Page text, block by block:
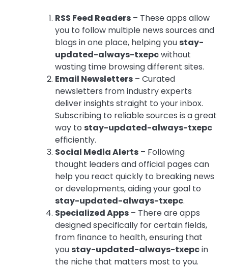
RSS Feed Readers – These apps allow
you to follow multiple news sources and
blogs in one place, helping you stay-
updated-always-txepcwithout
wasting time browsing different sites.
Email Newsletters – Curated
newsletters from industry experts
deliver insights straight to your inbox.
Subscribing to reliable sources is a great
way to stay-updated-always-txepc
efficiently.
Social Media Alerts – Following
thought leaders and official pages can
help you react quickly to breaking news
or developments, aiding your goal to
stay-updated-always-txepc.
Specialized Apps – There are apps
designed specifically for certain fields,
from finance to health, ensuring that
you stay-updated-always-txepcin
the niche that matters most to you.